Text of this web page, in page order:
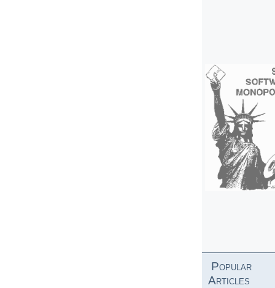
Popular
Articles